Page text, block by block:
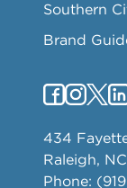
Southern
Brand
434
Raleigh,
Phone: